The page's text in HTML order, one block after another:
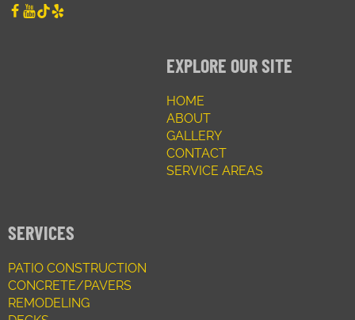
EXPLORE OUR SITE
HOME
ABOUT
GALLERY
CONTACT
SERVICE AREAS
SERVICES
PATIO CONSTRUCTION
CONCRETE/PAVERS
REMODELING